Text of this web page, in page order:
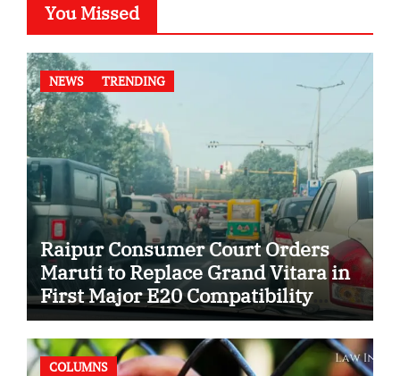
You Missed
NEWS TRENDING
Raipur Consumer Court Orders
Maruti to Replace Grand Vitara in
First Major E20 Compatibility
Case
COLUMNS